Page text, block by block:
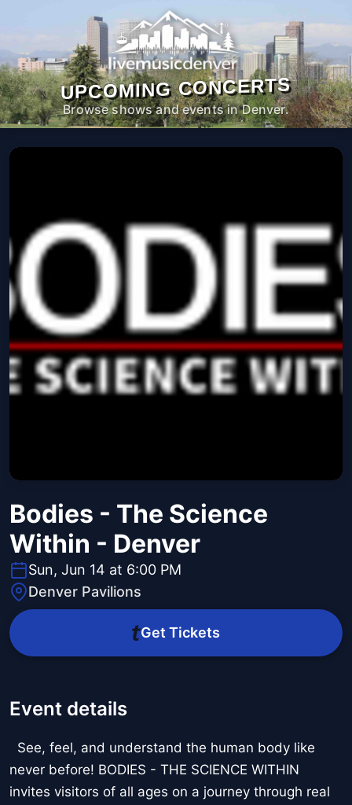
UPCOMING CONCERTS
Browse shows and events in Denver.
Bodies - The Science
Within - Denver
Sun, Jun 14 at 6:00 PM
Denver Pavilions
Get Tickets
Event details
See, feel, and understand the human body like
never before! BODIES - THE SCIENCE WITHIN
invites visitors of all ages on a journey through real